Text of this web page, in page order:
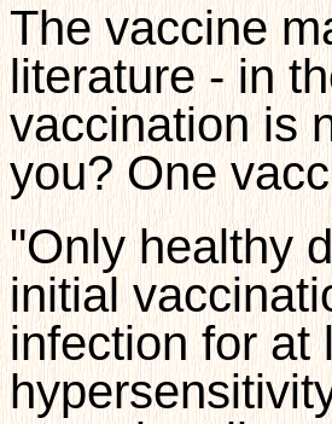
The vaccine
literature - in
vaccination is
you? One
"Only healthy
initial
infection for at